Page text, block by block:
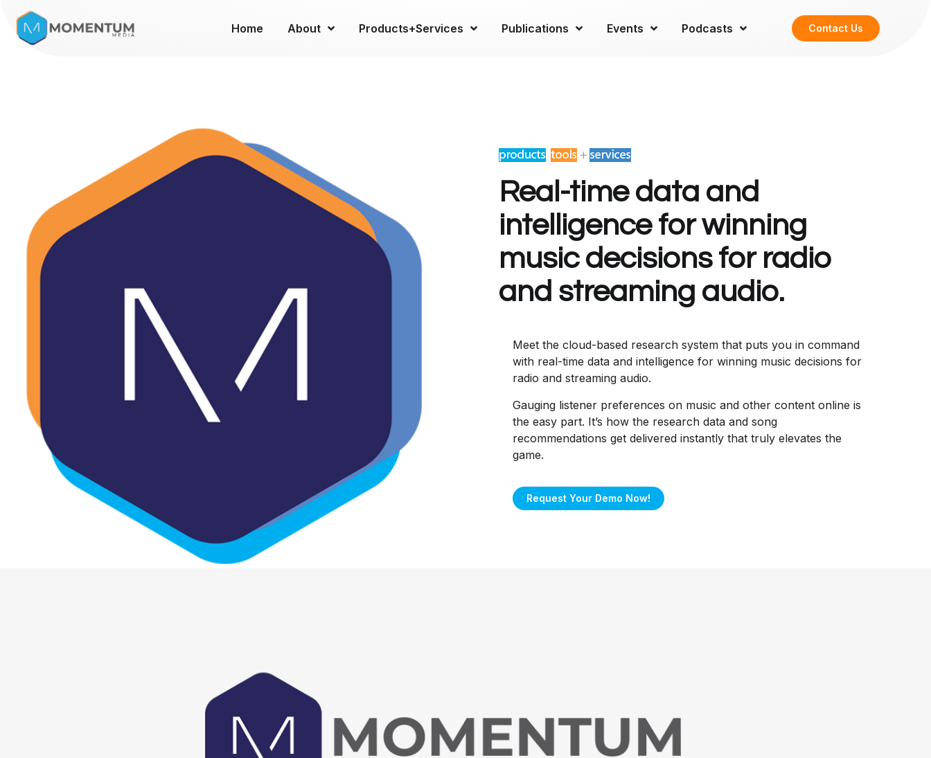
Home About Products+Services Publications Events Podcasts Contact Us
Real-time data and
intelligence for winning
music decisions for radio
and streaming audio.
Meet the cloud-based research system that puts you in command
with real-time data and intelligence for winning music decisions for
radio and streaming audio.
Gauging listener preferences on music and other content online is
the easy part. It’s how the research data and song
recommendations get delivered instantly that truly elevates the
game.
Request Your Demo Now!